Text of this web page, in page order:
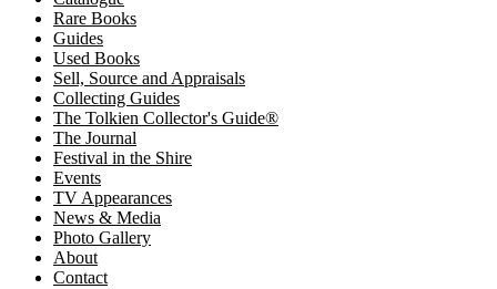
Rare Books
Guides
Used Books
Sell, Source and Appraisals
Collecting Guides
The Tolkien Collector's Guide®
The Journal
Festival in the Shire
Events
TV Appearances
News & Media
Photo Gallery
About
Contact